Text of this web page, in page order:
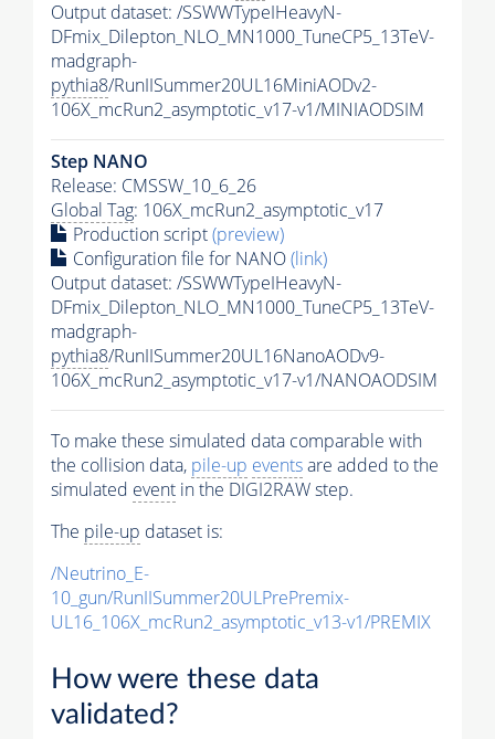
Output dataset: /SSWWTypeIHeavyN-
DFmix_Dilepton_NLO_MN1000_TuneCP5_13TeV-
madgraph-
pythia8/RunIISummer20UL16MiniAODv2-
106X_mcRun2_asymptotic_v17-v1/MINIAODSIM
Step NANO
Release: CMSSW_10_6_26
Global Tag: 106X_mcRun2_asymptotic_v17
Production script(preview)
Configuration file for NANO(link)
Output dataset: /SSWWTypeIHeavyN-
DFmix_Dilepton_NLO_MN1000_TuneCP5_13TeV-
madgraph-
pythia8/RunIISummer20UL16NanoAODv9-
106X_mcRun2_asymptotic_v17-v1/NANOAODSIM
To make these simulated data comparable with
the collision data, pile-up eventsare added to the
simulated event in the DIGI2RAW step.
The pile-up dataset is:
/Neutrino_E-
10_gun/RunIISummer20ULPrePremix-
UL16_106X_mcRun2_asymptotic_v13-v1/PREMIX
How were these data
validated?